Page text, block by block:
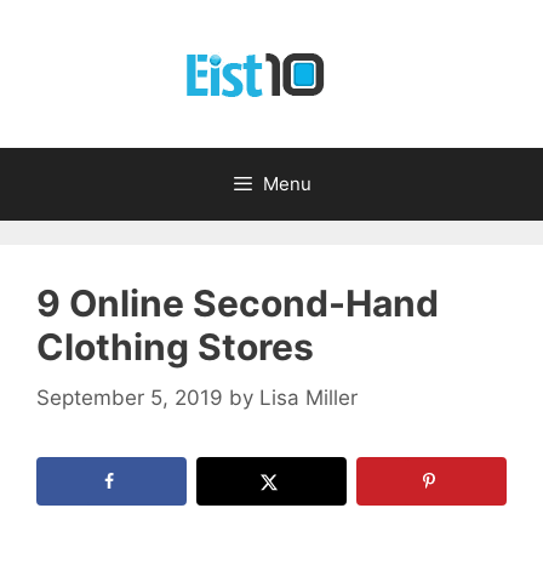
Menu
9 Online Second-Hand
Clothing Stores
September 5, 2019 by Lisa Miller